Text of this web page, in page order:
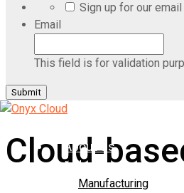
Sign up for our
Email
This field is for validation
About Us
Industries
Manufacturing
Cloud-